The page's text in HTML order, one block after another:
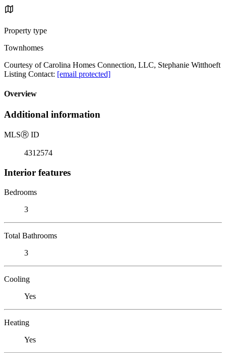
Property type
Townhomes
Courtesy of Carolina Homes Connection, LLC, Stephanie Witthoeft
Listing Contact: [email protected]
Overview
Additional information
MLSⓇ ID
4312574
Interior features
Bedrooms
3
Total Bathrooms
3
Cooling
Yes
Heating
Yes